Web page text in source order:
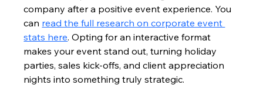
company after a positive event experience. You
can read the full research on corporate event
stats here. Opting for an interactive format
makes your event stand out, turning holiday
parties, sales kick-offs, and client appreciation
nights into something truly strategic.